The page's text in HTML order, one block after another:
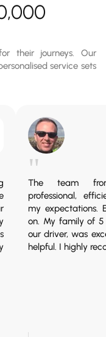
their journeys. Our
service sets
"
The team
professional,
my expectations.
on. My family of
our driver, was
helpful. I highly